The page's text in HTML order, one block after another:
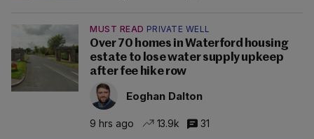
MUST READ PRIVATE WELL
Over 70 homes in Waterford housing
estate to lose water supply upkeep
after fee hike row
Eoghan Dalton
9 hrs ago 13.9k 31